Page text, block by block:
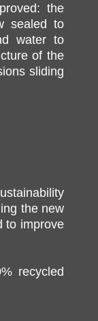
the
sealed to
water to
of the
sliding
the new
to improve
recycled